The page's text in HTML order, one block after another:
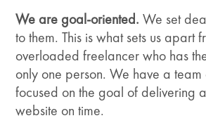
We are goal-oriented. We set
to them. This is what sets us apart
overloaded freelancer who has
only one person. We have a
focused on the goal of delivering
website on time.